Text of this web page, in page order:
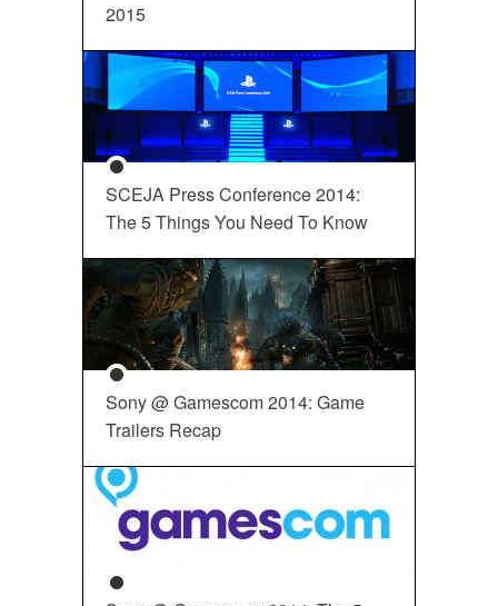
2015
SCEJA Press Conference 2014:
The 5 Things You Need To Know
Sony @ Gamescom 2014: Game
Trailers Recap